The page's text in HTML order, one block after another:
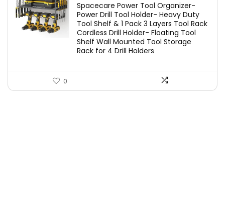
was:
£29.99.
is:
£22.99.
Spacecare Power Tool Organizer-
Power Drill Tool Holder- Heavy Duty
Tool Shelf & 1 Pack 3 Layers Tool Rack
Cordless Drill Holder- Floating Tool
Shelf Wall Mounted Tool Storage
Rack for 4 Drill Holders
0